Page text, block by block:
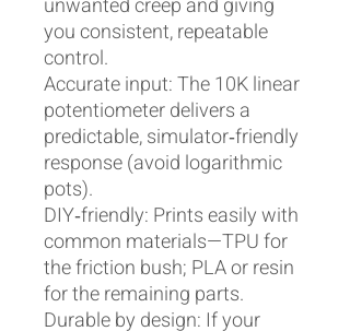
unwanted creep and giving
you consistent, repeatable
control.
Accurate input: The 10K linear
potentiometer delivers a
predictable, simulator‑friendly
response (avoid logarithmic
pots).
DIY‑friendly: Prints easily with
common materials—TPU for
the friction bush; PLA or resin
for the remaining parts.
Durable by design: If your